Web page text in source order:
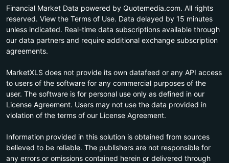
Financial Market Data powered by Quotemedia.com. All rights
reserved. View the Terms of Use. Data delayed by 15 minutes
unless indicated. Real-time data subscriptions available through
our data partners and require additional exchange subscription
agreements.
MarketXLS does not provide its own datafeed or any API access
to users of the software for any commercial purposes of the
user. The software is for personal use only as defined in our
License Agreement. Users may not use the data provided in
violation of the terms of our License Agreement.
Information provided in this solution is obtained from sources
believed to be reliable. The publishers are not responsible for
any errors or omissions contained herein or delivered through